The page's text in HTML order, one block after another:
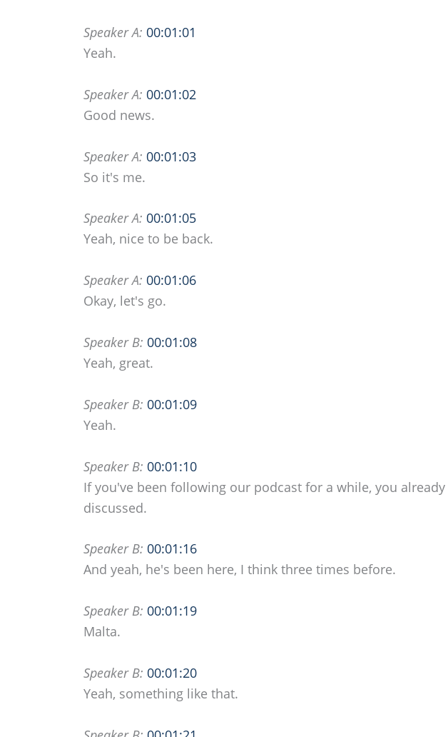
Speaker A: 00:01:01
Yeah.
Speaker A: 00:01:02
Good news.
Speaker A: 00:01:03
So it's me.
Speaker A: 00:01:05
Yeah, nice to be back.
Speaker A: 00:01:06
Okay, let's go.
Speaker B: 00:01:08
Yeah, great.
Speaker B: 00:01:09
Yeah.
Speaker B: 00:01:10
If you've been following our podcast for a while, you
discussed.
Speaker B: 00:01:16
And yeah, he's been here, I think three times before.
Speaker B: 00:01:19
Malta.
Speaker B: 00:01:20
Yeah, something like that.